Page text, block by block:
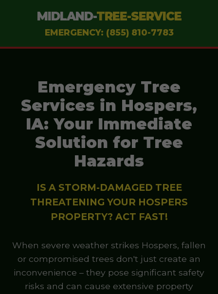
MIDLAND-TREE-SERVICE
EMERGENCY: (855) 810-7783
Emergency Tree
Services in Hospers,
IA: Your Immediate
Solution for Tree
Hazards
IS A STORM-DAMAGED TREE
THREATENING YOUR HOSPERS
PROPERTY? ACT FAST!
When severe weather strikes Hospers, fallen
or compromised trees don't just create an
inconvenience – they pose significant safety
risks and can cause extensive property